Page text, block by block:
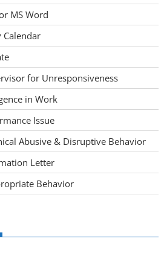
MS Word
for Unresponsiveness
in Work
Issue
Abusive & Disruptive Behavior
Letter
Behavior